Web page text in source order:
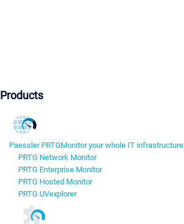
Products
Paessler PRTGMonitor your whole IT infrastructure
PRTG Network Monitor
PRTG Enterprise Monitor
PRTG Hosted Monitor
PRTG UVexplorer